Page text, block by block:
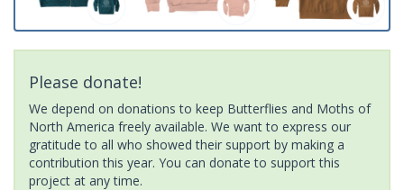
Please donate!
We depend on donations to keep Butterflies and Moths of
North America freely available. We want to express our
gratitude to all who showed their support by making a
contribution this year. You can donate to support this
project at any time.